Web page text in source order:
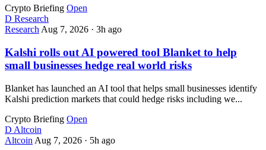
Crypto Briefing Open
D Research
Research Aug 7, 2026 · 3h ago
Kalshi rolls out AI powered tool Blanket to help
small businesses hedge real world risks
Blanket has launched an AI tool that helps small businesses identify
Kalshi prediction markets that could hedge risks including we...
Crypto Briefing Open
D Altcoin
Altcoin Aug 7, 2026 · 5h ago